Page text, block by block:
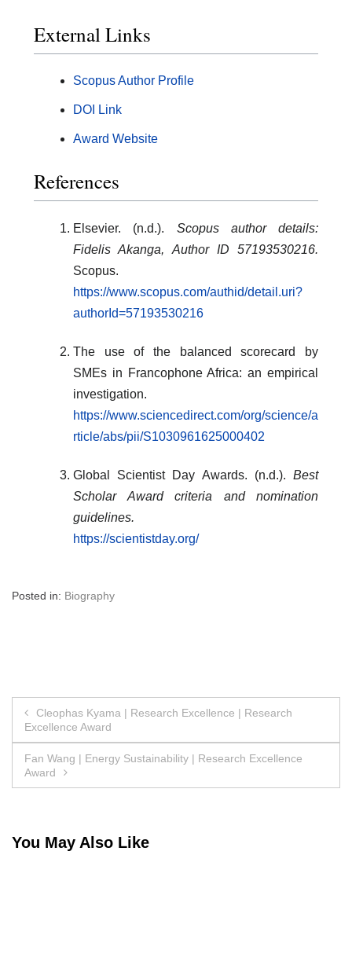
External Links
Scopus Author Profile
DOI Link
Award Website
References
Elsevier. (n.d.). Scopus author details:
Fidelis Akanga, Author ID 57193530216.
Scopus.
https://www.scopus.com/authid/detail.uri?
authorId=57193530216
The use of the balanced scorecard by
SMEs in Francophone Africa: an empirical
investigation.
https://www.sciencedirect.com/org/science/a
rticle/abs/pii/S1030961625000402
Global Scientist Day Awards. (n.d.). Best
Scholar Award criteria and nomination
guidelines.
https://scientistday.org/
Posted in: Biography
Post
navigation
Cleophas Kyama | Research Excellence | Research
Excellence Award
Fan Wang | Energy Sustainability | Research Excellence
Award
You May Also Like